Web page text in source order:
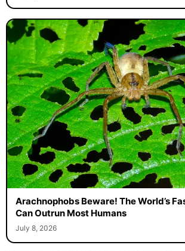
Arachnophobs Beware! The World’s
Can Outrun Most Humans
July 8, 2026